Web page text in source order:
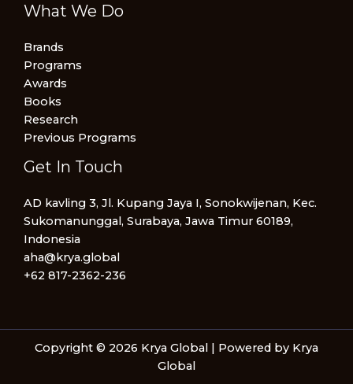
What We Do
Brands
Programs
Awards
Books
Research
Previous Programs
Get In Touch
AD kavling 3, Jl. Kupang Jaya I, Sonokwijenan, Kec.
Sukomanunggal, Surabaya, Jawa Timur 60189,
Indonesia
aha@krya.global
+62 817-2362-236
Copyright © 2026 Krya Global | Powered by Krya
Global